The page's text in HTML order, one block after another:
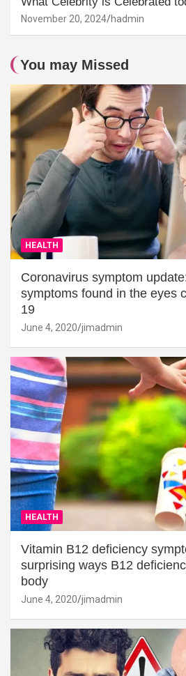
November 20, 2024 hadmin
You may Missed
HEALTH
Coronavirus symptom
symptoms found in the eyes
19
June 4, 2020 jimadmin
HEALTH
Vitamin B12 deficiency
surprising ways B12
body
June 4, 2020 jimadmin